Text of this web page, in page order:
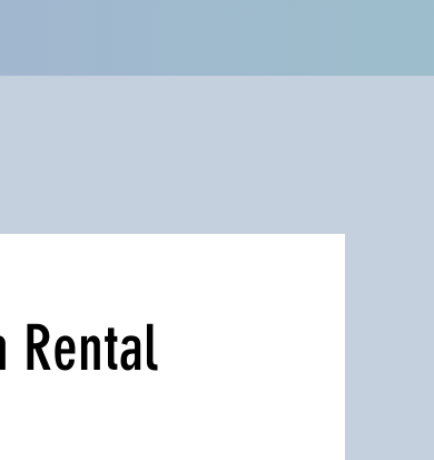
Rental